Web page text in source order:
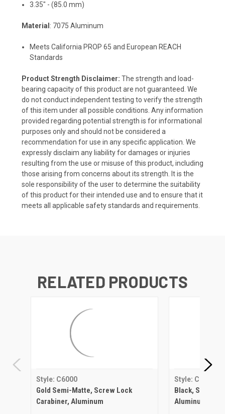
3.35" - (85.0 mm)
Material : 7075 Aluminum
Meets California PROP 65 and European REACH
Standards
Product Strength Disclaimer: The strength and load-
bearing capacity of this product are not guaranteed. We
do not conduct independent testing to verify the strength
of this item under all possible conditions. Any information
provided regarding potential strength is for informational
purposes only and should not be considered a
recommendation for use in any specific application. We
expressly disclaim any liability for damages or injuries
resulting from the use or misuse of this product, including
those arising from concerns about its strength. It is the
sole responsibility of the user to determine the suitability
of this product for their intended use and to ensure that it
meets all applicable safety standards and requirements.
RELATED PRODUCTS
Style: C6000
Gold Semi-Matte, Screw Lock
Carabiner, Aluminum
Style: C6000
Black, Screw
Aluminum